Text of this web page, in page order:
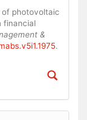
of photovoltaic
financial
&
.